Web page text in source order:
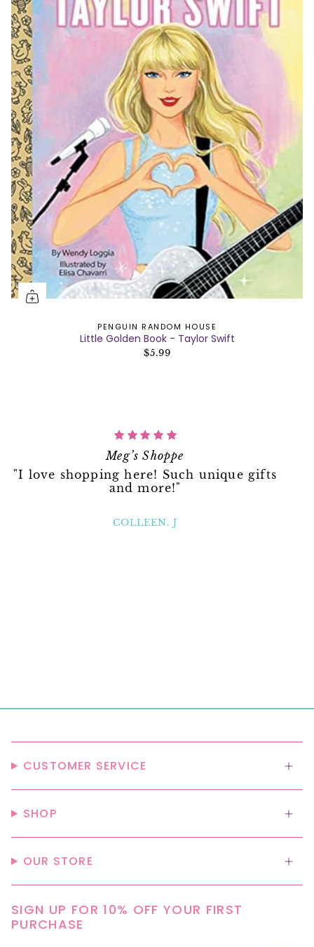
PENGUIN RANDOM HOUSE
Little Golden Book - Taylor Swift
$5.99
Meg’s Shoppe
"I love shopping here! Such unique gifts
and more!"
COLLEEN. J
CUSTOMER SERVICE
SHOP
OUR STORE
SIGN UP FOR 10% OFF YOUR FIRST
PURCHASE